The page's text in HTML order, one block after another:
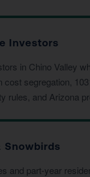
Investors
in Chino Valley
cost segregation,
rules, and Arizona
Snowbirds
and part-year